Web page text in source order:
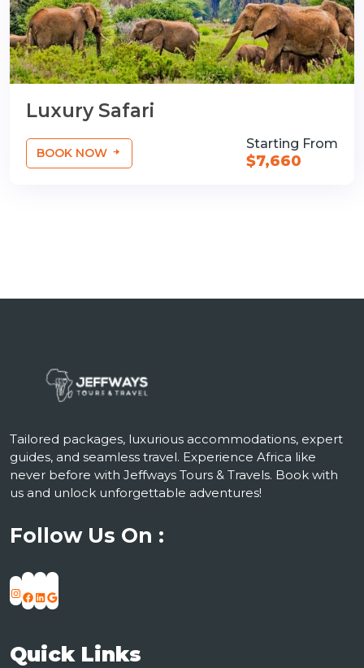
Luxury Safari
BOOK NOW
Starting From
$7,660
Tailored packages, luxurious accommodations, expert
guides, and seamless travel. Experience Africa like
never before with Jeffways Tours & Travels. Book with
us and unlock unforgettable adventures!
Follow Us On :
Instagram
Facebook
LinkedIn
Quick Links